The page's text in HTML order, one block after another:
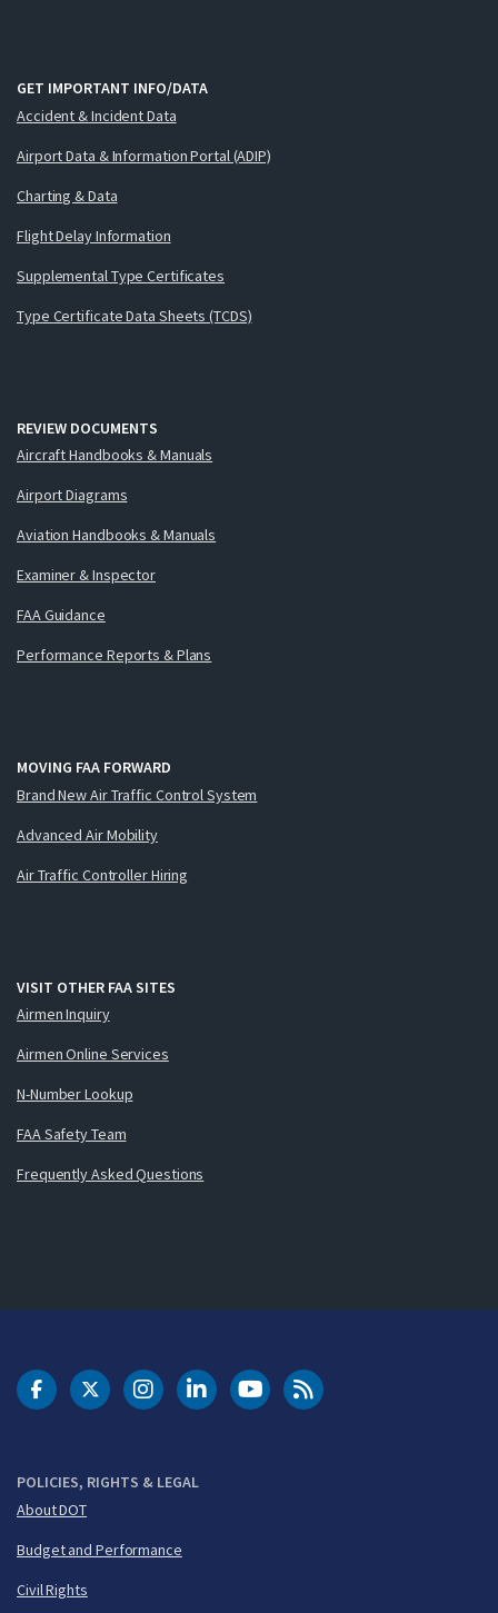
GET IMPORTANT INFO/DATA
Accident & Incident Data
Airport Data & Information Portal (ADIP)
Charting & Data
Flight Delay Information
Supplemental Type Certificates
Type Certificate Data Sheets (TCDS)
REVIEW DOCUMENTS
Aircraft Handbooks & Manuals
Airport Diagrams
Aviation Handbooks & Manuals
Examiner & Inspector
FAA Guidance
Performance Reports & Plans
MOVING FAA FORWARD
Brand New Air Traffic Control System
Advanced Air Mobility
Air Traffic Controller Hiring
VISIT OTHER FAA SITES
Airmen Inquiry
Airmen Online Services
N-Number Lookup
FAA Safety Team
Frequently Asked Questions
POLICIES, RIGHTS & LEGAL
About DOT
Budget and Performance
Civil Rights
DOT Facebook
DOT Twitter
DOT Instagram
DOT LinkedIn
FAA YouTubeCleared for Takeoff